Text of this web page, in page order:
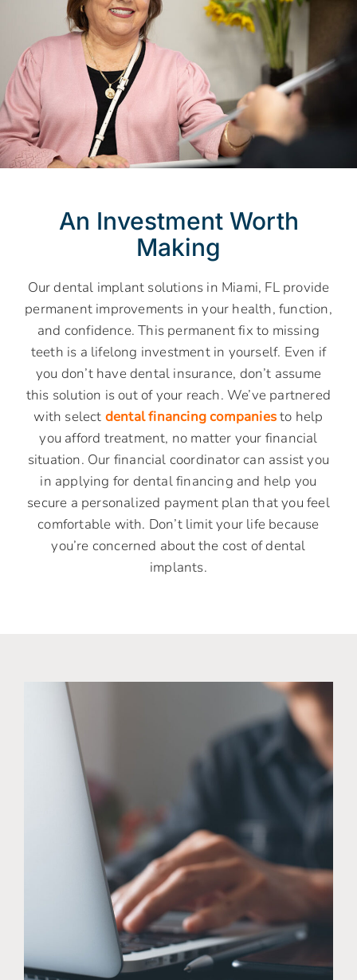
An Investment Worth
Making
Our dental implant solutions in Miami, FL provide
permanent improvements in your health, function,
and confidence. This permanent fix to missing
teeth is a lifelong investment in yourself. Even if
you don’t have dental insurance, don’t assume
this solution is out of your reach. We’ve partnered
with select dental financing companiesto help
you afford treatment, no matter your financial
situation. Our financial coordinator can assist you
in applying for dental financing and help you
secure a personalized payment plan that you feel
comfortable with. Don’t limit your life because
you’re concerned about the cost of dental
implants.